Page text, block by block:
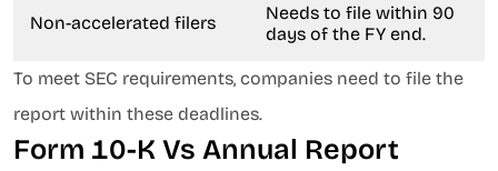
Non-accelerated filers
Needs to file within 90
days of the FY end.
To meet SEC requirements, companies need to file the
report within these deadlines.
Form 10-K Vs Annual Report